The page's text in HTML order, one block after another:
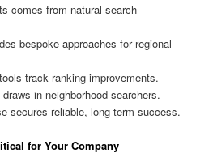
comes from natural search
bespoke approaches for regional
track ranking improvements.
in neighborhood searchers.
secures reliable, long-term success.
for Your Company